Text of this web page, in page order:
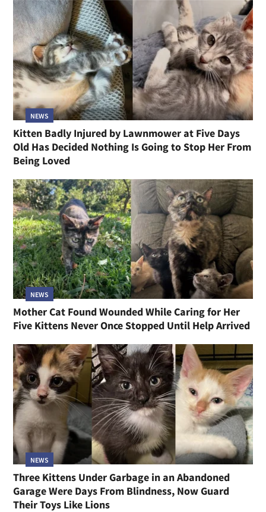
NEWS
Kitten Badly Injured by Lawnmower at Five Days
Old Has Decided Nothing Is Going to Stop Her From
Being Loved
NEWS
Mother Cat Found Wounded While Caring for Her
Five Kittens Never Once Stopped Until Help Arrived
NEWS
Three Kittens Under Garbage in an Abandoned
Garage Were Days From Blindness, Now Guard
Their Toys Like Lions